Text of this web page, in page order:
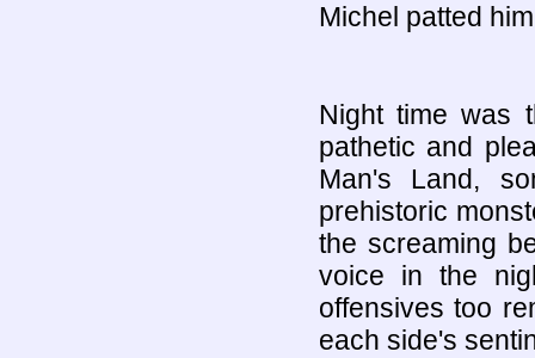
Michel patted
Night time was
pathetic and
Man's Land,
prehistoric
the screaming
voice in the
offensives too
each side's